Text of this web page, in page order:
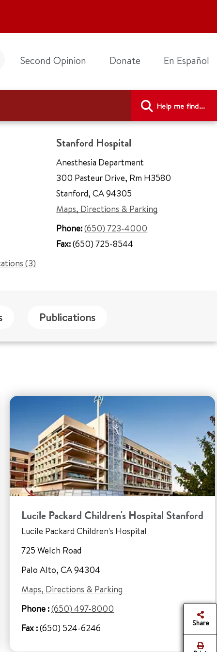
Second Opinion Donate En Español
Help me find...
Stanford Hospital
Anesthesia Department
300 Pasteur Drive, Rm H3580
Stanford, CA 94305
Maps, Directions & Parking
Phone:(650) 723-4000
Fax:(650) 725-8544
(3)
Publications
Lucile Packard Children's Hospital Stanford
Lucile Packard Children's Hospital
725 Welch Road
Palo Alto, CA 94304
Maps, Directions & Parking
Phone :(650) 497-8000
Fax :(650) 524-6246 Share